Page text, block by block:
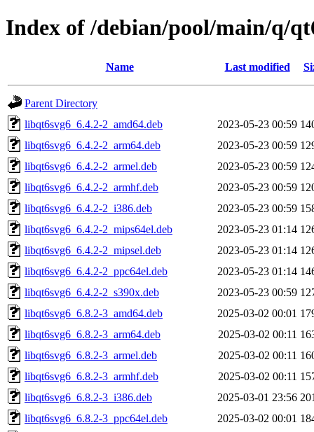
Index of /debian/pool/main/q/
Name Last modified
Parent Directory
libqt6svg6_6.4.2-2_amd64.deb
2023-05-23 00:59
libqt6svg6_6.4.2-2_arm64.deb
2023-05-23 00:59
libqt6svg6_6.4.2-2_armel.deb
2023-05-23 00:59
libqt6svg6_6.4.2-2_armhf.deb
2023-05-23 00:59
libqt6svg6_6.4.2-2_i386.deb
2023-05-23 00:59
libqt6svg6_6.4.2-2_mips64el.deb
2023-05-23 01:14
libqt6svg6_6.4.2-2_mipsel.deb
2023-05-23 01:14
libqt6svg6_6.4.2-2_ppc64el.deb
2023-05-23 01:14
libqt6svg6_6.4.2-2_s390x.deb
2023-05-23 00:59
libqt6svg6_6.8.2-3_amd64.deb
2025-03-02 00:01
libqt6svg6_6.8.2-3_arm64.deb
2025-03-02 00:11
libqt6svg6_6.8.2-3_armel.deb
2025-03-02 00:11
libqt6svg6_6.8.2-3_armhf.deb
2025-03-02 00:11
libqt6svg6_6.8.2-3_i386.deb
2025-03-01 23:56
libqt6svg6_6.8.2-3_ppc64el.deb
2025-03-02 00:01